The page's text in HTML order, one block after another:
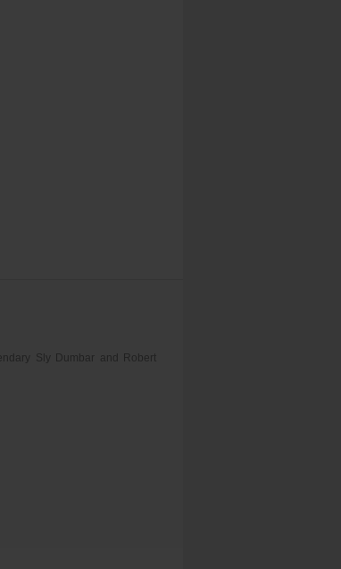
Sly Dumbar and Robert